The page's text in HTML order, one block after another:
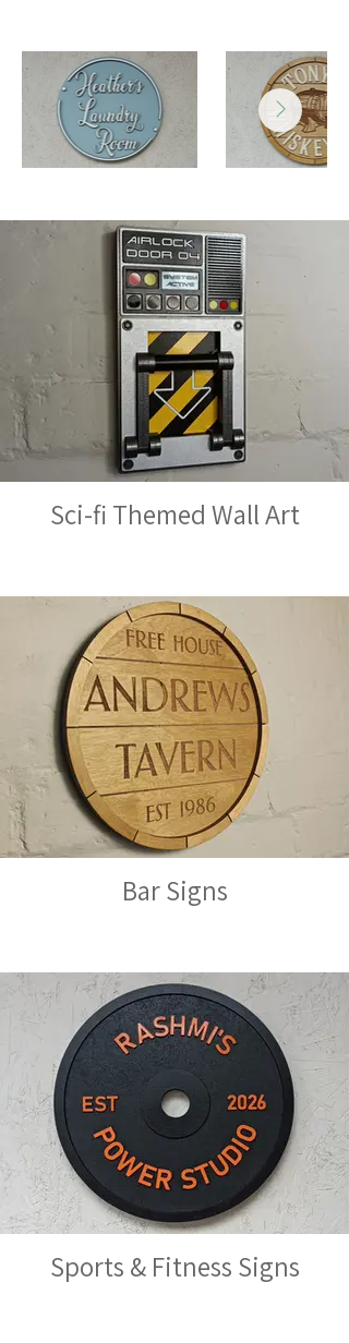
Sci-fi Themed Wall Art
Bar Signs
Sports & Fitness Signs